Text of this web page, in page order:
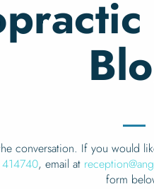
conversation. If you would
, email at
form